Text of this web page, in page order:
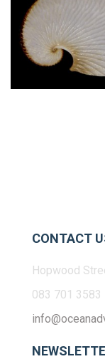
CONTACT
Hopwood
083 701 3583